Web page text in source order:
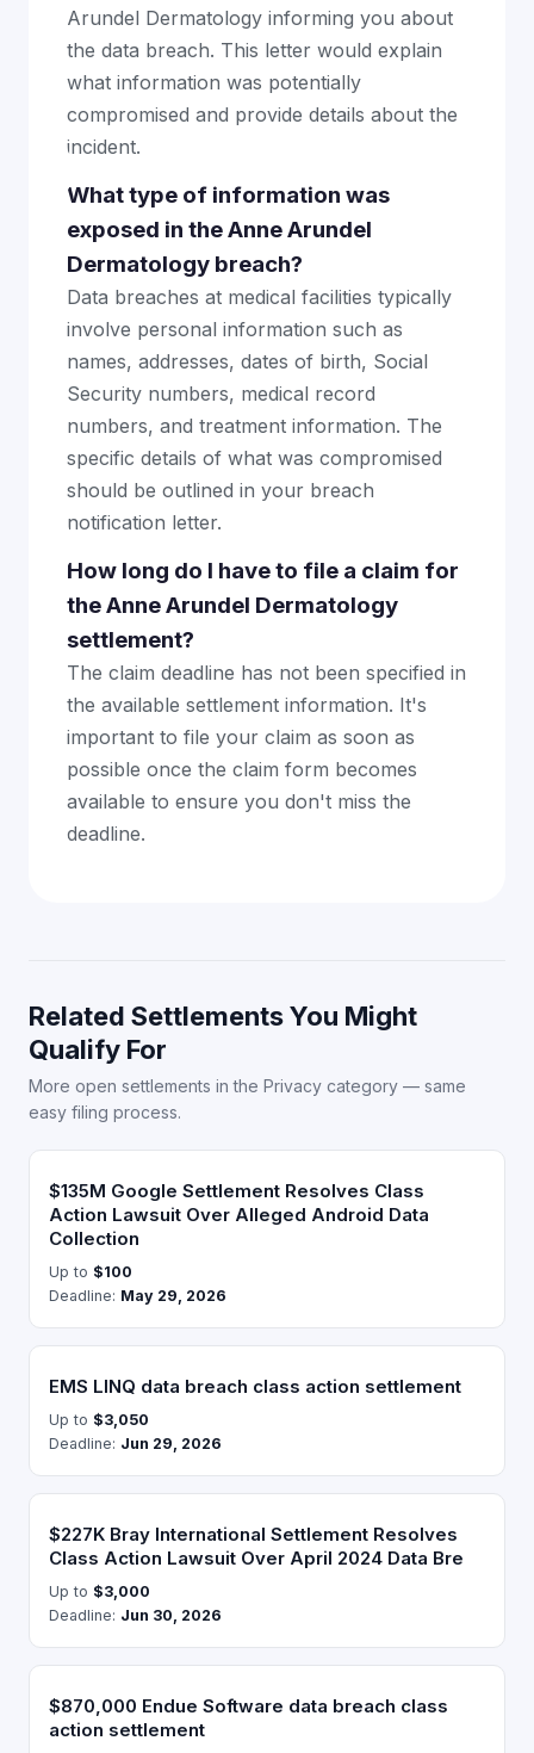
Arundel Dermatology informing you about
the data breach. This letter would explain
what information was potentially
compromised and provide details about the
incident.
What type of information was
exposed in the Anne Arundel
Dermatology breach?
Data breaches at medical facilities typically
involve personal information such as
names, addresses, dates of birth, Social
Security numbers, medical record
numbers, and treatment information. The
specific details of what was compromised
should be outlined in your breach
notification letter.
How long do I have to file a claim for
the Anne Arundel Dermatology
settlement?
The claim deadline has not been specified in
the available settlement information. It's
important to file your claim as soon as
possible once the claim form becomes
available to ensure you don't miss the
deadline.
Related Settlements You Might
Qualify For
More open settlements in the Privacy category — same
easy filing process.
$135M Google Settlement Resolves Class
Action Lawsuit Over Alleged Android Data
Collection
Up to $100
Deadline: May 29, 2026
EMS LINQ data breach class action settlement
Up to $3,050
Deadline: Jun 29, 2026
$227K Bray International Settlement Resolves
Class Action Lawsuit Over April 2024 Data Bre
Up to $3,000
Deadline: Jun 30, 2026
$870,000 Endue Software data breach class
action settlement